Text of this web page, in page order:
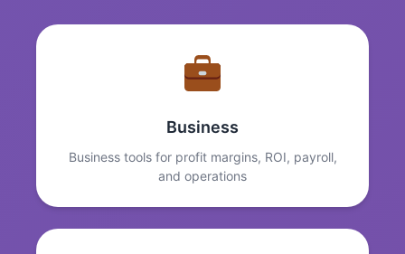
Business
Business tools for profit margins, ROI, payroll,
and operations